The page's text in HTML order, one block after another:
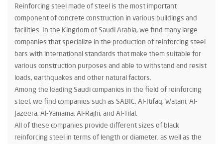
Reinforcing steel made of steel is the most important
component of concrete construction in various buildings and
facilities. In the Kingdom of Saudi Arabia, we find many large
companies that specialize in the production of reinforcing steel
bars with international standards that make them suitable for
various construction purposes and able to withstand and resist
loads, earthquakes and other natural factors.
Among the leading Saudi companies in the field of reinforcing
steel, we find companies such as SABIC, Al-Itifaq, Watani, Al-
Jazeera, Al-Yamama, Al-Rajhi, and Al-Tilal.
All of these companies provide different sizes of black
reinforcing steel in terms of length or diameter, as well as the